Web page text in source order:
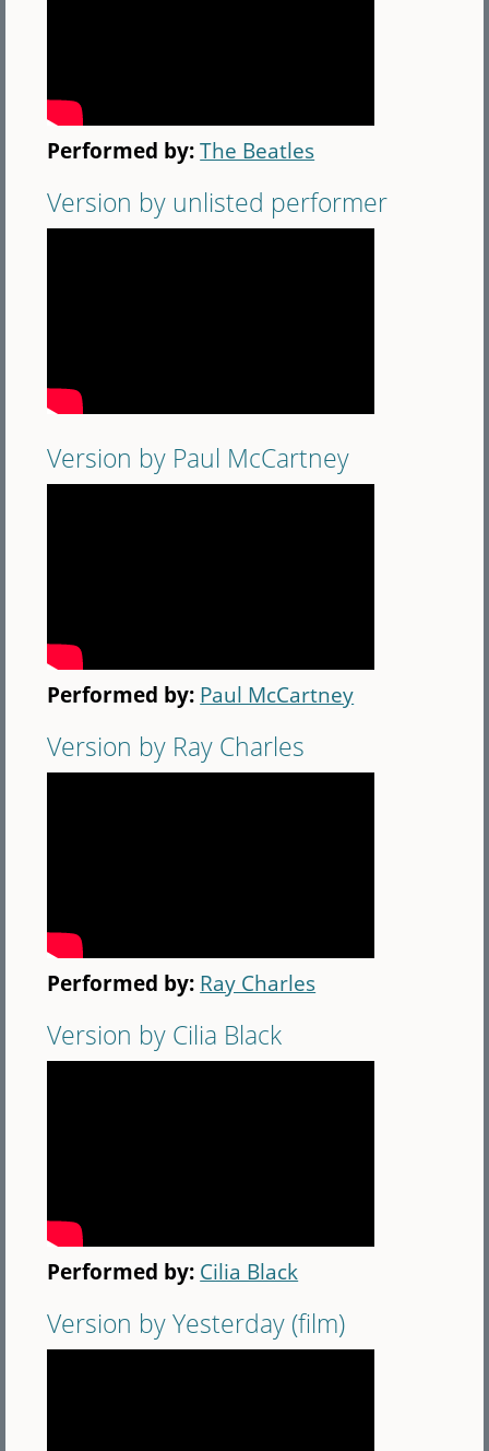
Performed by:The Beatles
Version by unlisted performer
Version by Paul McCartney
Performed by: Paul McCartney
Version by Ray Charles
Performed by: Ray Charles
Version by Cilia Black
Performed by: Cilia Black
Version by Yesterday (film)